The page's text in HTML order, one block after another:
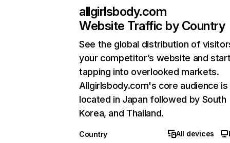
allgirlsbody.com
Website Traffic by Country
See the global distribution of
your competitor’s website and
tapping into overlooked markets.
Allgirlsbody.com's core audience is
located in Japan followed by South
Korea, and Thailand.
Country All devices